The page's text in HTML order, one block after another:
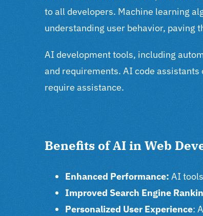
to all developers. Machine learning
understanding user behavior, paving
AI development tools, including
and requirements. AI code
require assistance.
Benefits of AI in Web
Enhanced Performance: AI
Improved Search Engine
Personalized User Experience: